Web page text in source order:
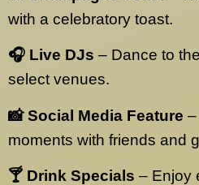
with a celebratory toast.
🎧 Live DJs – Dance to
select venues.
📸 Social Media Feature
moments with friends and
🍸 Drink Specials – Enjoy